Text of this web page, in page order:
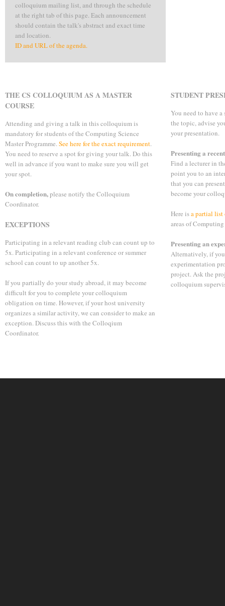
colloquium mailing list, and through the schedule
at the right tab of this page. Each announcement
should contain the talk's abstract and exact time
and location.
ID and URL of the agenda.
THE CS COLLOQUIUM AS A MASTER
COURSE
Attending and giving a talk in this colloquium is
mandatory for students of the Computing Science
Master Programme. See here for the exact requirement.
You need to reserve a spot for giving your talk. Do this
well in advance if you want to make sure you will get
your spot.
On completion,please notify the Colloquium
Coordinator.
EXCEPTIONS
Participating in a relevant reading club can count up to
5x. Participating in a relevant conference or summer
school can count to up another 5x.
If you partially do your study abroad, it may become
difficult for you to complete your colloquium
obligation on time. However, if your host university
organizes a similar activity, we can consider to make an
exception. Discuss this with the Colloqium
Coordinator.
STUDENT
You need to have
the topic, advise
your presentation.
Presenting a
Find a lecturer in
point you to an
that you can
become your
Here isa partial list
areas of
Presenting an
Alternatively, if
experimentation
project. Ask the
colloquium